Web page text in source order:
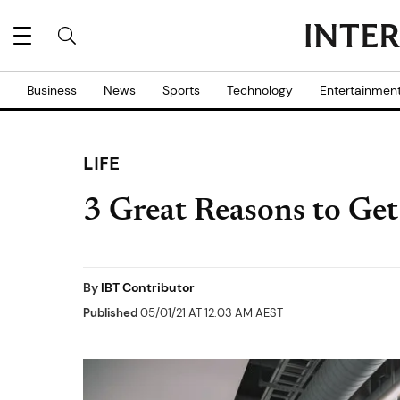
Business News Sports Technology
LIFE
3 Great Reasons to
By IBT Contributor
Published05/01/21 AT 12:03 AM AEST